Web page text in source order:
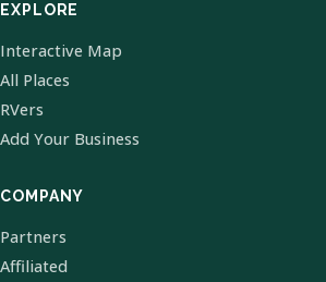
EXPLORE
Interactive Map
All Places
RVers
Add Your Business
COMPANY
Partners
Affiliated